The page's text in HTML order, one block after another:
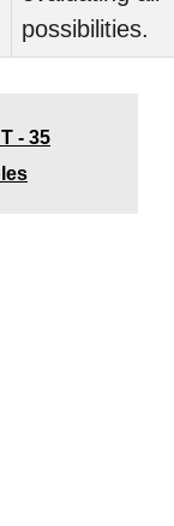
possibilities.
- 35